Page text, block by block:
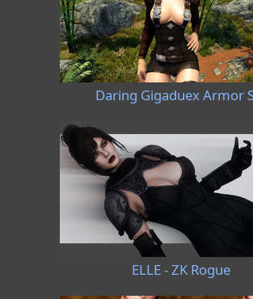
Daring Gigaduex Armor
ELLE - ZK Rogue